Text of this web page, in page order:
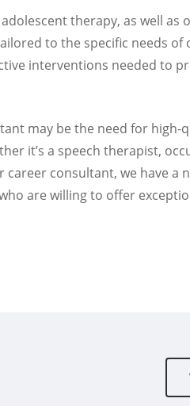
therapy, as well as
to the specific needs
interventions needed to
may be the need for high-
it’s a speech therapist,
career consultant, we have a
are willing to offer